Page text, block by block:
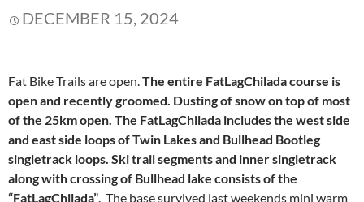
DECEMBER 15, 2024
Fat Bike Trails are open. The entire FatLagChilada course is
open and recently groomed. Dusting of snow on top of most
of the 25km open. The FatLagChilada includes the west side
and east side loops of Twin Lakes and Bullhead Bootleg
singletrack loops. Ski trail segments and inner singletrack
along with crossing of Bullhead lake consists of the
“FatLagChilada” . The base survived last weekends mini warm